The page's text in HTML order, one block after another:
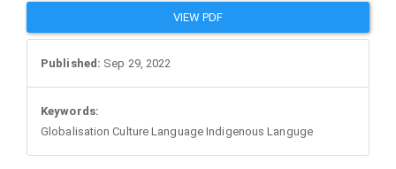
Article
Sidebar
VIEW PDF
Published: Sep 29, 2022
Keywords:
Globalisation Culture Language Indigenous Languge